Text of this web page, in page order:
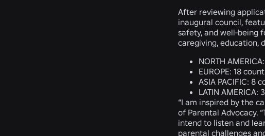
After reviewing
inaugural council,
safety, and well-being
caregiving, education,
NORTH AMERICA:
EUROPE: 18
ASIA PACIFIC: 8
LATIN AMERICA:
“I am inspired by the
of Parental Advocacy.
intend to listen and
parental challenges